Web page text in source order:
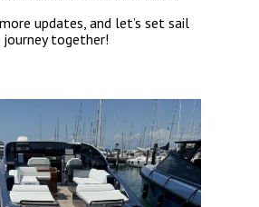
updates, and let’s set sail
together!